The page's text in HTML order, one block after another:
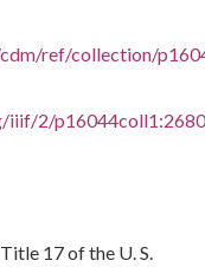
ref/collection/
2/
17 of the U. S.